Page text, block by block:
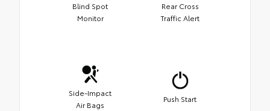
Blind Spot
Monitor
Rear Cross
Traffic Alert
Side-Impact
Air Bags
Push Start